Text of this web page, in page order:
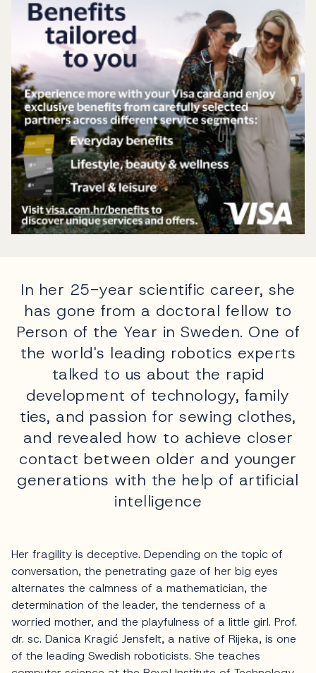
In her 25-year scientific career, she
has gone from a doctoral fellow to
Person of the Year in Sweden. One of
the world's leading robotics experts
talked to us about the rapid
development of technology, family
ties, and passion for sewing clothes,
and revealed how to achieve closer
contact between older and younger
generations with the help of artificial
intelligence
Her fragility is deceptive. Depending on the topic of
conversation, the penetrating gaze of her big eyes
alternates the calmness of a mathematician, the
determination of the leader, the tenderness of a
worried mother, and the playfulness of a little girl. Prof.
dr. sc. Danica Kragić Jensfelt, a native of Rijeka, is one
of the leading Swedish roboticists. She teaches